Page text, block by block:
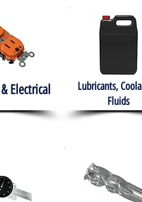
Electrical
Lubricants,
Fluids